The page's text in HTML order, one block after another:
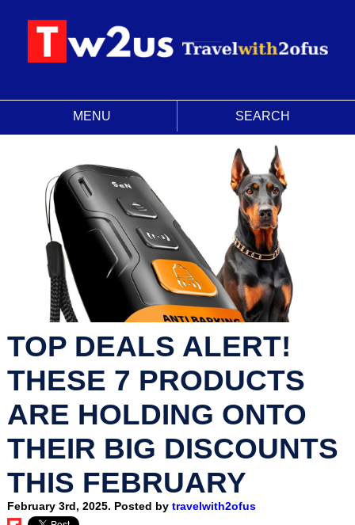
MENU SEARCH
TOP DEALS ALERT!
THESE 7 PRODUCTS
ARE HOLDING ONTO
THEIR BIG DISCOUNTS
THIS FEBRUARY
February 3rd, 2025. Posted by travelwith2ofus